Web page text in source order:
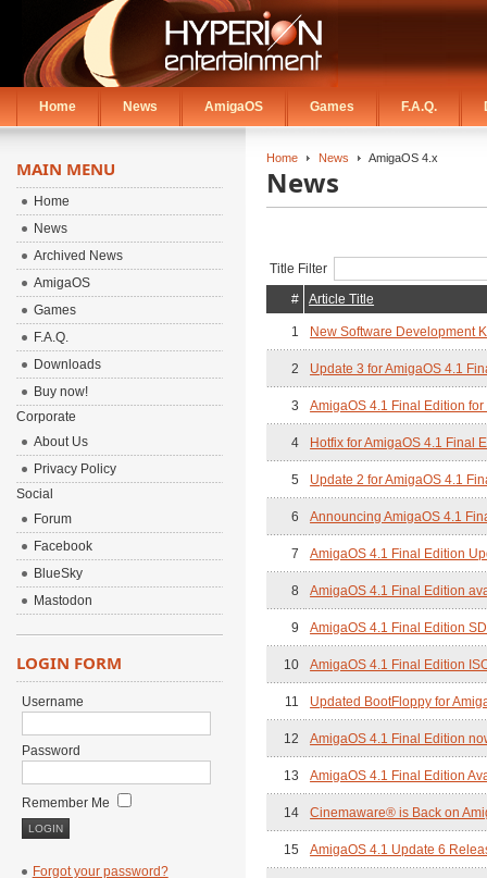
Home News AmigaOS Games F.A.Q.
Home News AmigaOS 4.x
News
Title Filter
#
Article Title
1 New Software Development
2 Update 3 for AmigaOS 4.1
3 AmigaOS 4.1 Final Edition
4 Hotfix for AmigaOS 4.1 Final
5 Update 2 for AmigaOS 4.1
6 Announcing AmigaOS 4.1
7 AmigaOS 4.1 Final Edition
8 AmigaOS 4.1 Final Edition
9 AmigaOS 4.1 Final Edition
10 AmigaOS 4.1 Final Edition
11 Updated BootFloppy for
12 AmigaOS 4.1 Final Edition
13 AmigaOS 4.1 Final Edition
14 Cinemaware® is Back on
15 AmigaOS 4.1 Update 6
MAIN MENU
Home
News
Archived News
AmigaOS
Games
F.A.Q.
Downloads
Buy now!
Corporate
About Us
Privacy Policy
Social
Forum
Facebook
BlueSky
Mastodon
LOGIN FORM
Username
Password
Remember Me
Forgot your password?